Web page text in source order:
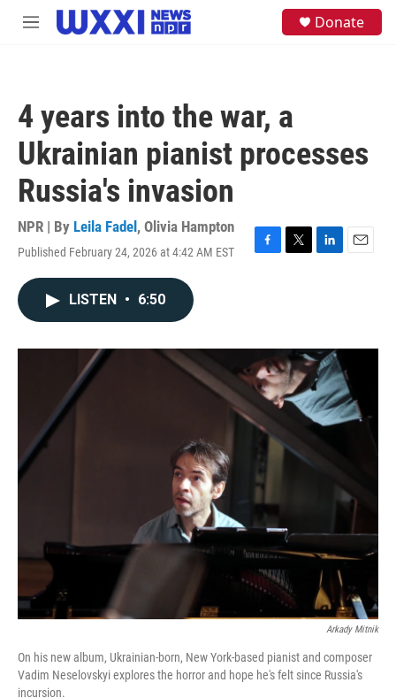
Skip to main content
M
Donate
4 years into the war, a
Ukrainian pianist processes
Russia's invasion
NPR | By Leila Fadel , Olivia Hampton
Published February 24, 2026 at 4:42 AM EST
F
o
k
T
r
L
I
n
E
LISTEN • 6:50
Arkady Mitnik
On his new album, Ukrainian-born, New York-based pianist and composer
Vadim Neselovskyi explores the horror and hope he's felt since Russia's
incursion.